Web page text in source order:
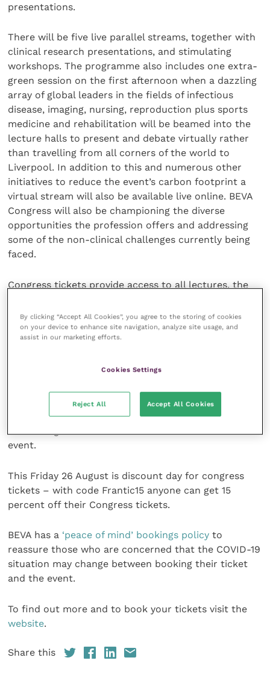
presentations.
There will be five live parallel streams, together with
clinical research presentations, and stimulating
workshops. The programme also includes one extra-
green session on the first afternoon when a dazzling
array of global leaders in the fields of infectious
disease, imaging, nursing, reproduction plus sports
medicine and rehabilitation will be beamed into the
lecture halls to present and debate virtually rather
than travelling from all corners of the world to
Liverpool. In addition to this and numerous other
initiatives to reduce the event’s carbon footprint a
virtual stream will also be available live online. BEVA
Congress will also be championing the diverse
opportunities the profession offers and addressing
some of the non-clinical challenges currently being
faced.
Congress tickets provide access to all lectures, the
congress hub. Virtual tickets receive full access to
the virtual congress hub only. This year BEVA is also
giving physical delegates access to all congress
holders can access our live stream across the three
days. This year BEVA is also giving all delegates access
event.
This Friday 26 August is discount day for congress
tickets – with code Frantic15 anyone can get 15
percent off their Congress tickets.
BEVA has a ‘peace of mind’ bookings policy to
reassure those who are concerned that the COVID-19
situation may change between booking their ticket
and the event.
To find out more and to book your tickets visit the
website.
Share this
By clicking “Accept All Cookies”, you agree to the storing of cookies
on your device to enhance site navigation, analyze site usage, and
assist in our marketing efforts.
Cookies Settings
Reject All Accept All Cookies